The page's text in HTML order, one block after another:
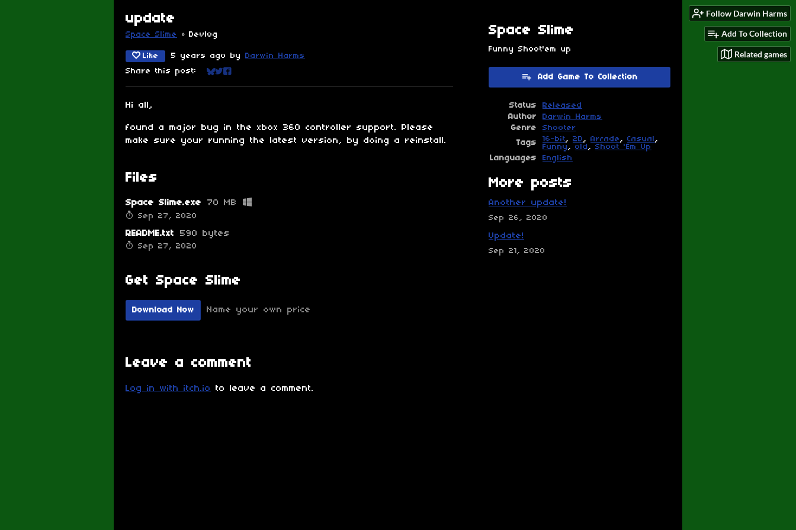
Follow Darwin Harms
Add To Collection
Related games
update
Space Slime » Devlog
Like 5 years ago by Darwin Harms
Share this post:
Share on Bluesky
Share on Twitter
Share on Facebook
Hi all,
found a major bug in the xbox 360 controller support. Please
make sure your running the latest version, by doing a reinstall.
Files
Space Slime.exe 70 MB
Sep 27, 2020
README.txt 590 bytes
Sep 27, 2020
Get Space Slime
Download Now Name your own price
Space Slime
Funny Shoot'em up
Add Game To Collection
Status
Released
Author
Darwin Harms
Genre
Shooter
Tags
16-bit, 2D , Arcade , Casual ,
Funny , old , Shoot 'Em Up
Languages
English
More posts
Another update!
Sep 26, 2020
Update!
Sep 21, 2020
Leave a comment
Log in with itch.io to leave a comment.